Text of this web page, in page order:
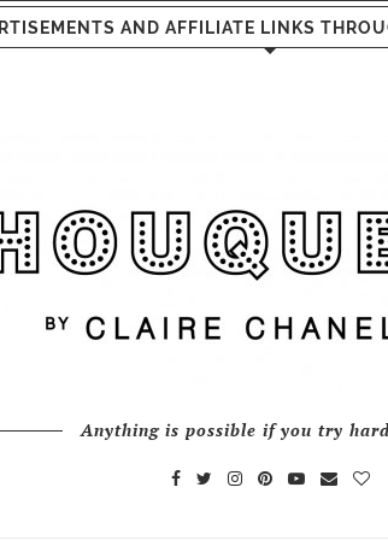
AND AFFILIATE LINKS
Anything is possible if you try